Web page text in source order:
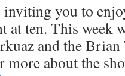
you to
at ten. This week
and the
about the